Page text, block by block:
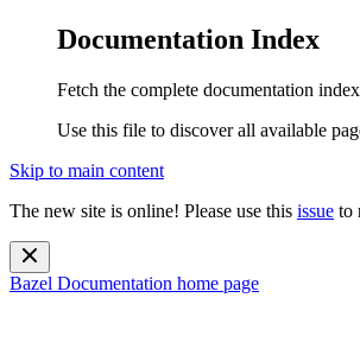
Documentation Index
Fetch the complete documentation
Use this file to discover all available
Skip to main content
The new site is online! Please use this issue to
Bazel Documentation home page